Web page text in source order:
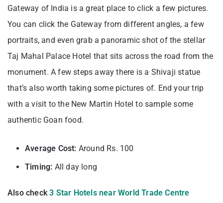
Gateway of India is a great place to click a few pictures.
You can click the Gateway from different angles, a few
portraits, and even grab a panoramic shot of the stellar
Taj Mahal Palace Hotel that sits across the road from the
monument. A few steps away there is a Shivaji statue
that’s also worth taking some pictures of. End your trip
with a visit to the New Martin Hotel to sample some
authentic Goan food.
Average Cost: Around Rs. 100
Timing: All day long
Also check3 Star Hotels near World Trade Centre